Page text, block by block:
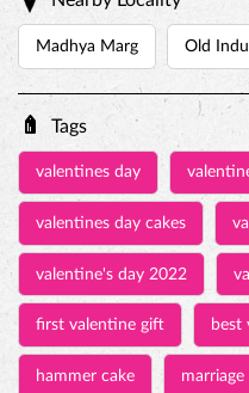
Madhya Marg Old
Tags
valentines day
valentines day cakes
valentine's day 2022
first valentine gift best
hammer cake